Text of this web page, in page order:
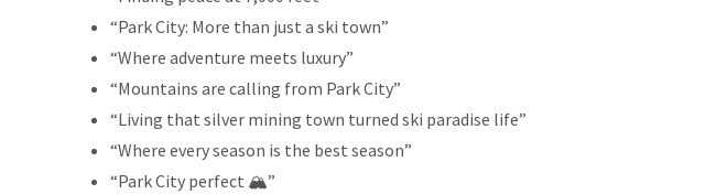
“Park City: More than just a ski town”
“Where adventure meets luxury”
“Mountains are calling from Park City”
“Living that silver mining town turned ski paradise life”
“Where every season is the best season”
“Park City perfect 🏔️”